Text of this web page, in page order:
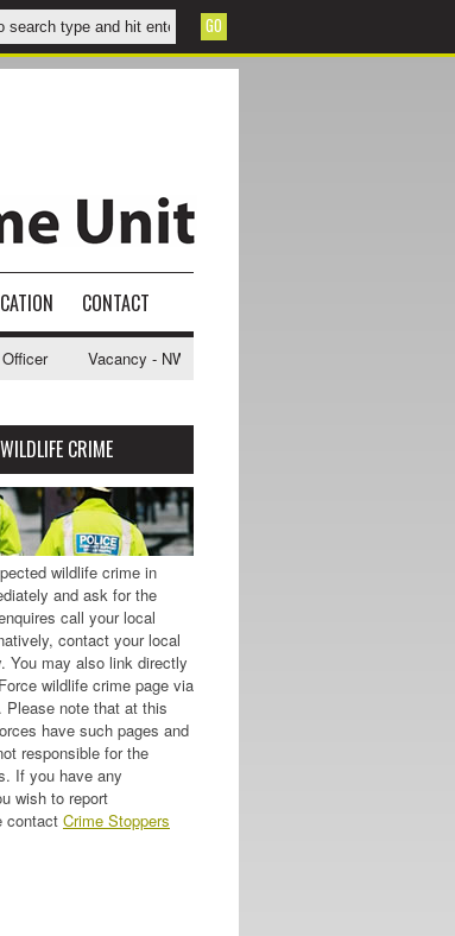
CONTACT
Vacancy - NWCU Intelligence Officer
CRIME
wildlife crime in
and ask for the
call your local
contact your local
You may also link directly
wildlife crime page via
. Please note that at this
have such pages and
responsible for the
If you have any
wish to report
contact Crime Stoppers